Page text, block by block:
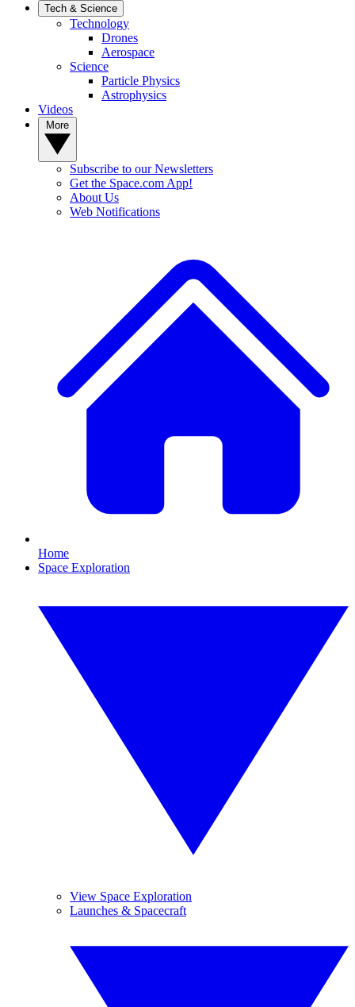
Tech & Science
Technology
Drones
Aerospace
Science
Particle Physics
Astrophysics
Videos
Subscribe to our Newsletters
Get the Space.com App!
About Us
Web Notifications
Home
Space Exploration
View Space Exploration
Launches & Spacecraft